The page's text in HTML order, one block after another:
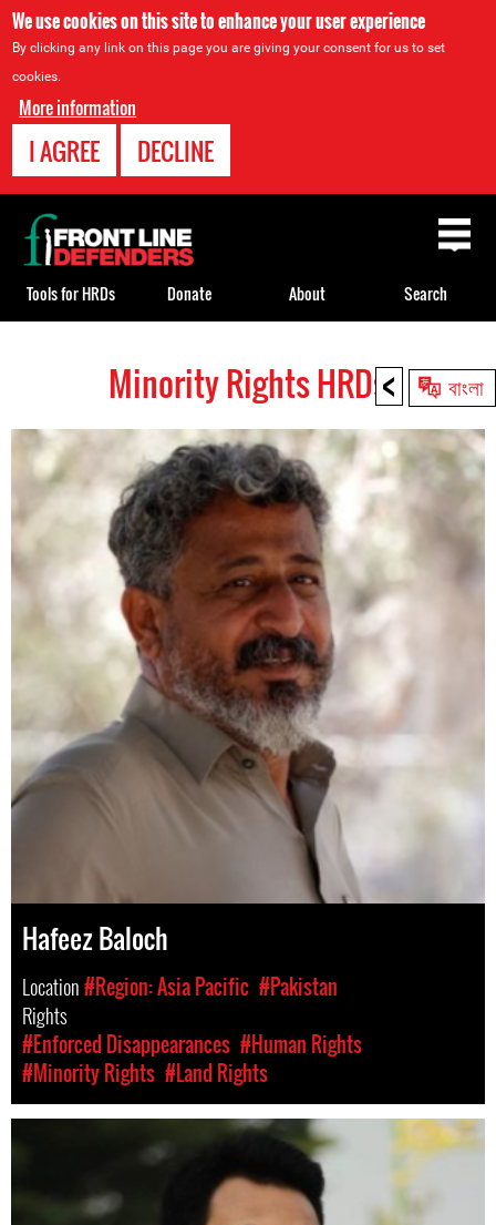
We use cookies on this site to enhance your user experience
By clicking any link on this page you are giving your consent for us to set
cookies.
More information
I AGREE DECLINE
< বাংলা
top
Minority Rights HRDs
Hafeez Baloch
Location#Region: Asia Pacific #Pakistan
Rights
#Enforced Disappearances #Human Rights
#Minority Rights #Land Rights
Back
to
top
Tools for HRDs Donate About Search